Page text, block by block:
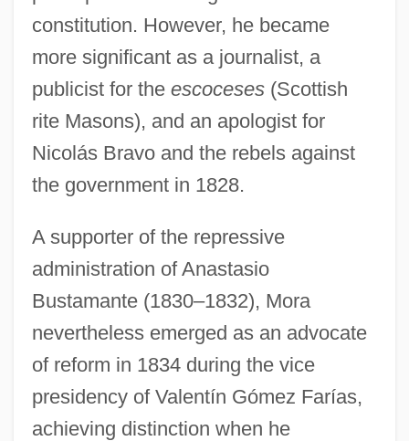
constitution. However, he became
more significant as a journalist, a
publicist for the escoceses(Scottish
rite Masons), and an apologist for
Nicolás Bravo and the rebels against
the government in 1828.
A supporter of the repressive
administration of Anastasio
Bustamante (1830–1832), Mora
nevertheless emerged as an advocate
of reform in 1834 during the vice
presidency of Valentín Gómez Farías,
achieving distinction when he